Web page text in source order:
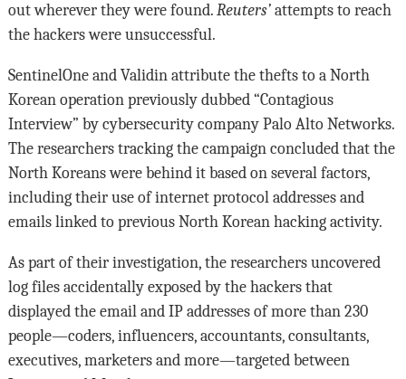
out wherever they were found. Reuters’attempts to reach
the hackers were unsuccessful.
SentinelOne and Validin attribute the thefts to a North
Korean operation previously dubbed “Contagious
Interview” by cybersecurity company Palo Alto Networks.
The researchers tracking the campaign concluded that the
North Koreans were behind it based on several factors,
including their use of internet protocol addresses and
emails linked to previous North Korean hacking activity.
As part of their investigation, the researchers uncovered
log files accidentally exposed by the hackers that
displayed the email and IP addresses of more than 230
people—coders, influencers, accountants, consultants,
executives, marketers and more—targeted between